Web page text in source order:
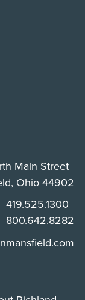
Main Street
Ohio 44902
Phone:
419.525.1300
Phone:
800.642.8282